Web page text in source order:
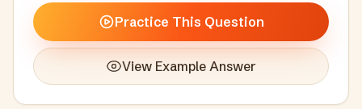
Practice This Question
View Example Answer